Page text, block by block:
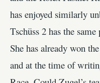
has enjoyed similarly
Tschüss 2 has the
She has already won
and at the time of